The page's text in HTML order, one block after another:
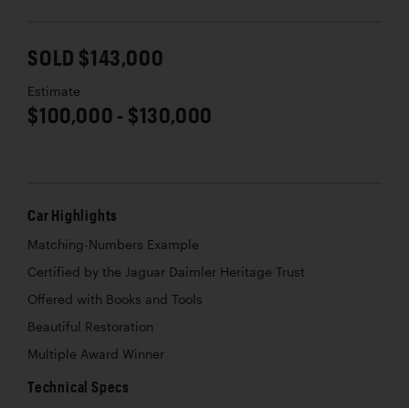
SOLD $143,000
Estimate
$100,000 - $130,000
Car Highlights
Matching-Numbers Example
Certified by the Jaguar Daimler Heritage Trust
Offered with Books and Tools
Beautiful Restoration
Multiple Award Winner
Technical Specs